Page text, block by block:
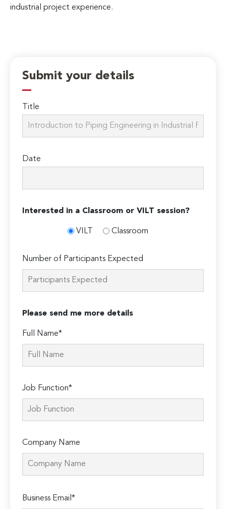
industrial project experience.
Submit your details
Title
Date
Interested in a Classroom or VILT session?
VILT Classroom
Number of Participants Expected
Please send me more details
Full Name*
Job Function*
Company Name
leave
Business Email*